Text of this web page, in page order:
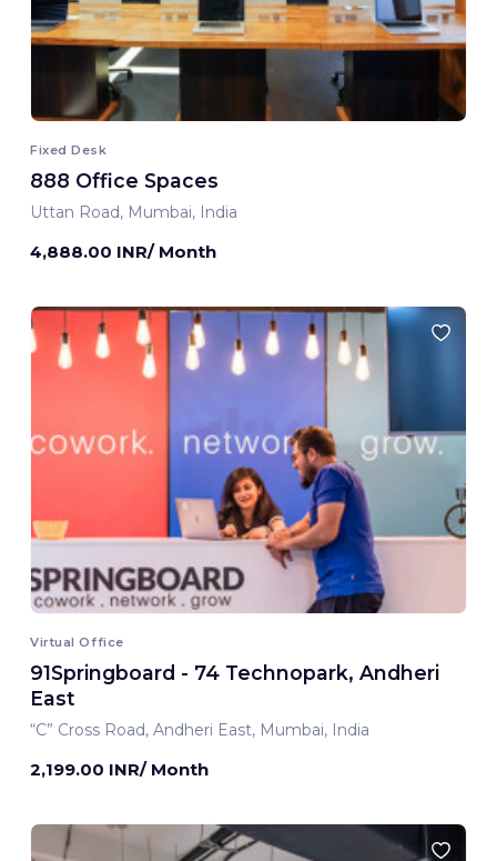
Fixed Desk
888 Office Spaces
Uttan Road, Mumbai, India
4,888.00 INR/ Month
Virtual Office
91Springboard - 74 Technopark, Andheri
East
“C” Cross Road, Andheri East, Mumbai, India
2,199.00 INR/ Month